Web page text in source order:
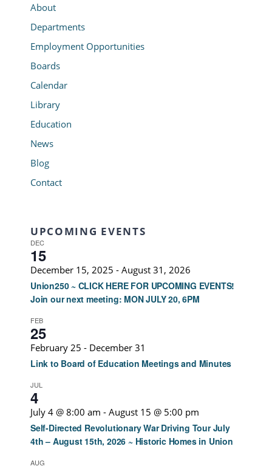
About
Departments
Employment Opportunities
Boards
Calendar
Library
Education
News
Blog
Contact
UPCOMING EVENTS
DEC
15
December 15, 2025 - August 31, 2026
Union250 ~ CLICK HERE FOR UPCOMING EVENTS!
Join our next meeting: MON JULY 20, 6PM
FEB
25
February 25 - December 31
Link to Board of Education Meetings and Minutes
JUL
4
July 4 @ 8:00 am - August 15 @ 5:00 pm
Self-Directed Revolutionary War Driving Tour July
4th – August 15th, 2026 ~ Historic Homes in Union
AUG